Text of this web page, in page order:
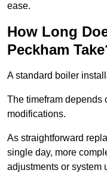
ease.
How Long
Peckham
A standard boiler
The timefram depends
modifications.
As straightforward
single day, more
adjustments or system